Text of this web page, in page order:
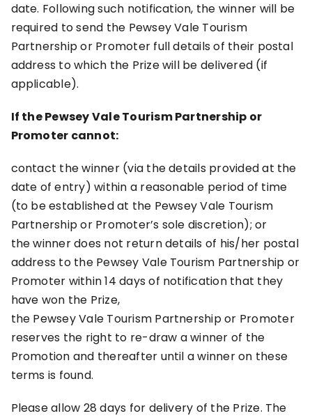
date. Following such notification, the winner will be
required to send the Pewsey Vale Tourism
Partnership or Promoter full details of their postal
address to which the Prize will be delivered (if
applicable).
If the Pewsey Vale Tourism Partnership or
Promoter cannot:
contact the winner (via the details provided at the
date of entry) within a reasonable period of time
(to be established at the Pewsey Vale Tourism
Partnership or Promoter’s sole discretion); or
the winner does not return details of his/her postal
address to the Pewsey Vale Tourism Partnership or
Promoter within 14 days of notification that they
have won the Prize,
the Pewsey Vale Tourism Partnership or Promoter
reserves the right to re-draw a winner of the
Promotion and thereafter until a winner on these
terms is found.
Please allow 28 days for delivery of the Prize. The